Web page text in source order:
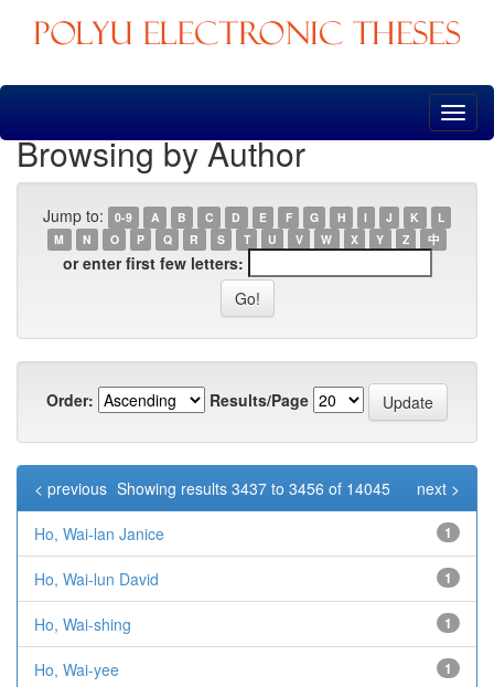
Skip
Browsing by Author
Jump to: 0-9 A B C D E F G H I J K
L
M
N O P Q R S T U V W X Y Z 中
or enter first few letters:
Order: Results/Page
Showing results 3437 to 3456 of 14045
< previous next >
Ho, Wai-lan Janice 1
Ho, Wai-lun David 1
Ho, Wai-shing 1
Ho, Wai-yee 1